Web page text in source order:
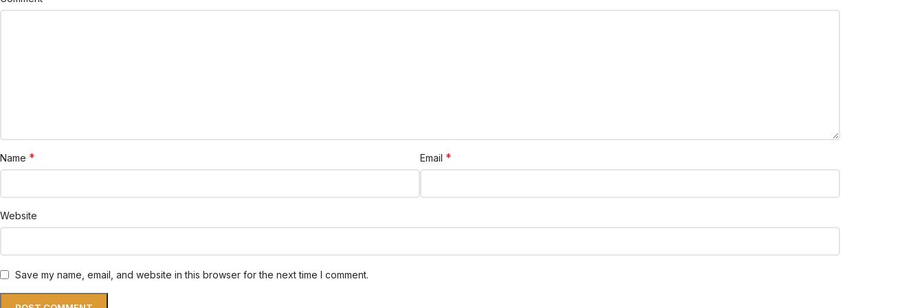
Name * Email *
Website
Save my name, email, and website in this browser for the next time I comment.